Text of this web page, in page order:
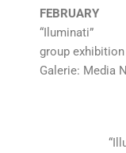
FEBRUARY
“Iluminati”
group
Galerie: Media